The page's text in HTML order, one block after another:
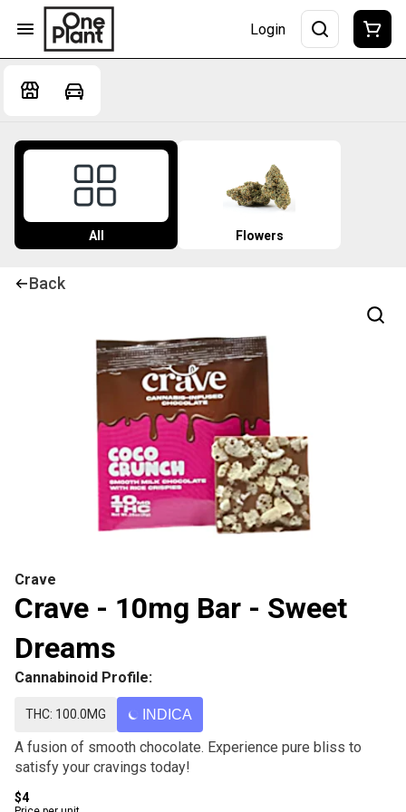
Login
All Flowers
Back
Crave
Crave - 10mg Bar - Sweet
Dreams
Cannabinoid Profile:
THC: 100.0MG INDICA
A fusion of smooth chocolate. Experience pure bliss to
satisfy your cravings today!
$4